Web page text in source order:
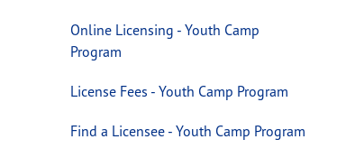
Online Licensing - Youth Camp
Program
License Fees - Youth Camp Program
Find a Licensee - Youth Camp Program